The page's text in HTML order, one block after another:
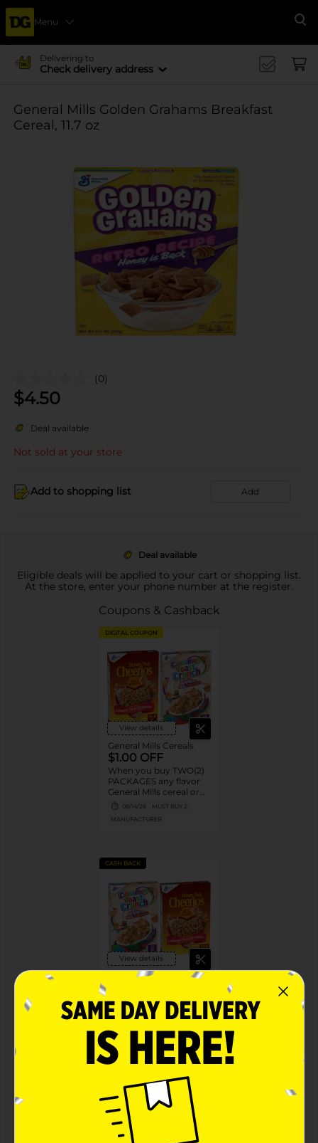
Menu
Delivering to
Check delivery address
General Mills Golden Grahams Breakfast
Cereal, 11.7 oz
(0)
$4.50
Deal available
Not sold at your store
Add to shopping list Add
Deal available
Eligible deals will be applied to your cart or shopping list.
At the store, enter your phone number at the register.
Coupons & Cashback
DIGITAL COUPON
View details
General Mills Cereals
$1.00 OFF
When you buy TWO(2)
PACKAGES any flavor
General Mills cereal or
granola listed:
Cheerios™, Cinnamon
Toast Crunch™, Lucky
Puffs™, Trix™, Cookie
Crisp™,
09/14/26
MUST BUY 2
MANUFACTURER
CASH BACK
View details
General Mills Cereal
see offer details
MUST BUY 2 MANUFACTURER
2 FOR $6.00
2 FOR $6 SELECT GENERAL MILLS